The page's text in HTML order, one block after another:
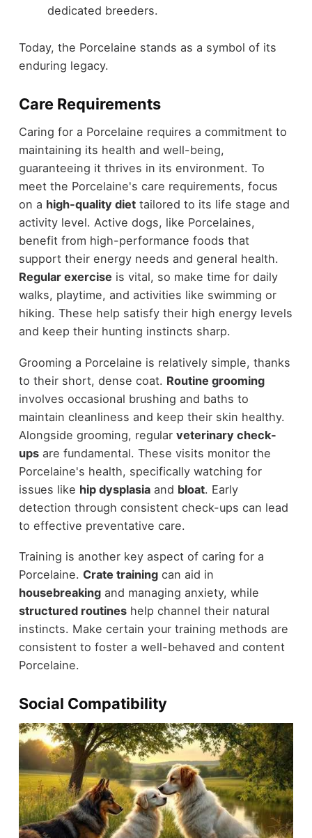
dedicated breeders.
Today, the Porcelaine stands as a symbol of its
enduring legacy.
Care Requirements
Caring for a Porcelaine requires a commitment to
maintaining its health and well-being,
guaranteeing it thrives in its environment. To
meet the Porcelaine's care requirements, focus
on a high-quality diettailored to its life stage and
activity level. Active dogs, like Porcelaines,
benefit from high-performance foods that
support their energy needs and general health.
Regular exercise is vital, so make time for daily
walks, playtime, and activities like swimming or
hiking. These help satisfy their high energy levels
and keep their hunting instincts sharp.
Grooming a Porcelaine is relatively simple, thanks
to their short, dense coat. Routine grooming
involves occasional brushing and baths to
maintain cleanliness and keep their skin healthy.
Alongside grooming, regular veterinary check-
upsare fundamental. These visits monitor the
Porcelaine's health, specifically watching for
issues like hip dysplasiaand bloat. Early
detection through consistent check-ups can lead
to effective preventative care.
Training is another key aspect of caring for a
Porcelaine. Crate trainingcan aid in
housebreakingand managing anxiety, while
structured routineshelp channel their natural
instincts. Make certain your training methods are
consistent to foster a well-behaved and content
Porcelaine.
Social Compatibility